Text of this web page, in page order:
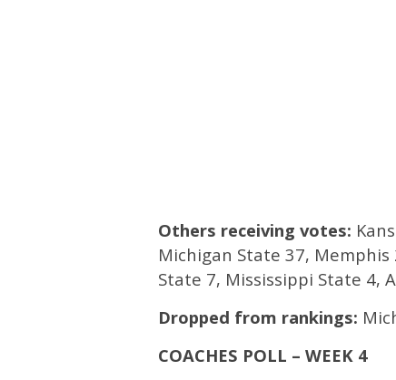
Others receiving votes:
Michigan State 37, Memphis
State 7, Mississippi State 4,
Dropped from rankings:
COACHES POLL – WEEK 4